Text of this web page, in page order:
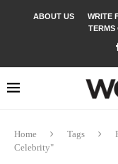
ABOUT US WRITE
TERMS
Home Tags
Celebrity"